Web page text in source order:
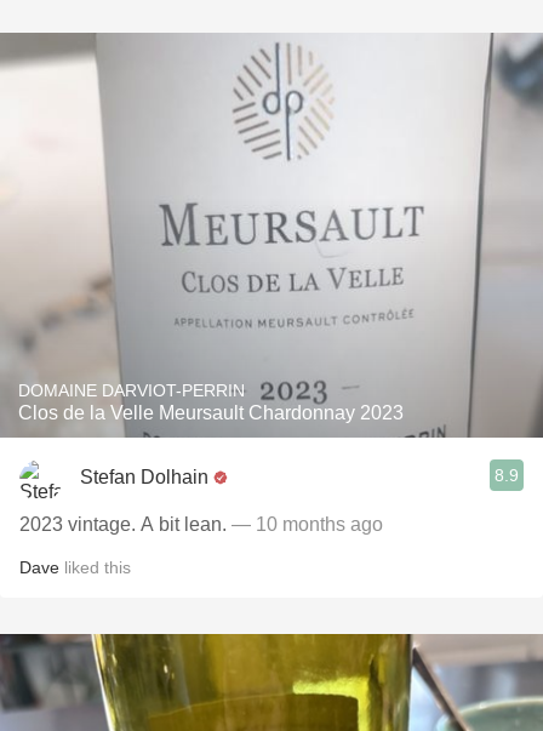
DOMAINE DARVIOT-PERRIN
Clos de la Velle Meursault Chardonnay 2023
Stefan Dolhain 8.9
2023 vintage. A bit lean. — 10 months ago
Dave liked this